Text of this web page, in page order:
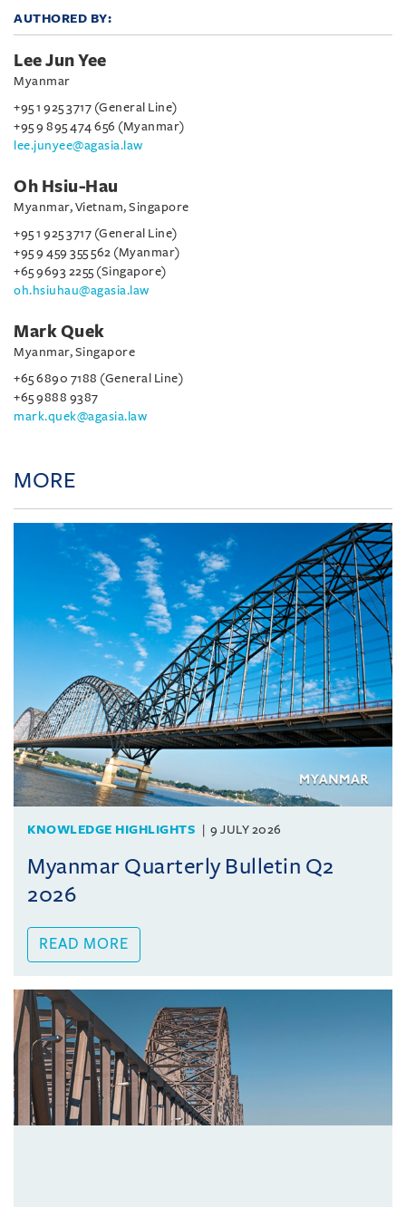
AUTHORED BY:
Lee Jun Yee
Myanmar
+95 1 925 3717 (General Line)
+95 9 895 474 656 (Myanmar)
lee.junyee@agasia.law
Oh Hsiu-Hau
Myanmar, Vietnam, Singapore
+95 1 925 3717 (General Line)
+95 9 459 355 562 (Myanmar)
+65 9693 2255 (Singapore)
oh.hsiuhau@agasia.law
Mark Quek
Myanmar, Singapore
+65 6890 7188 (General Line)
+65 9888 9387
mark.quek@agasia.law
MORE
KNOWLEDGE HIGHLIGHTS 9 JULY 2026
Myanmar Quarterly Bulletin Q2
2026
READ MORE